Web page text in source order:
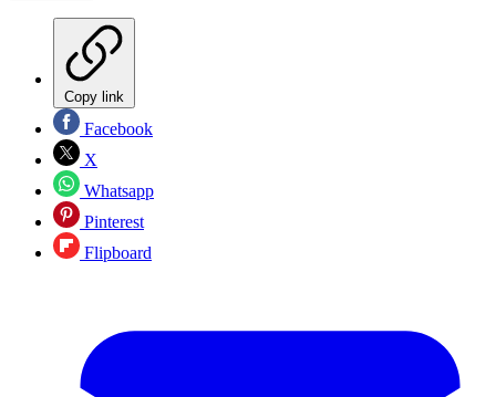
Copy link
Facebook
X
Whatsapp
Pinterest
Flipboard